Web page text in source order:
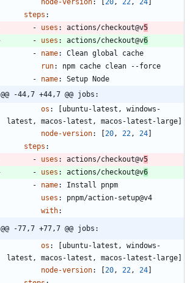
node-version: 20, 22, 24
steps :
- uses : actions/checkout@v5
- uses : actions/checkout@v6
- name:
Clean global cache
run:
npm cache clean --force
- name:
Setup Node
@@ -44,7 +44,7 @@ jobs:
os :
ubuntu-latest, windows-
latest, macos-latest, macos-latest-large]
node-version: 20, 22, 24
steps :
- uses : actions/checkout@v5
- uses : actions/checkout@v6
- name:
Install pnpm
uses :
pnpm/action-setup@v4
with:
@@ -77,7 +77,7 @@ jobs:
os :
ubuntu-latest, windows-
latest, macos-latest, macos-latest-large]
node-version: 20, 22, 24